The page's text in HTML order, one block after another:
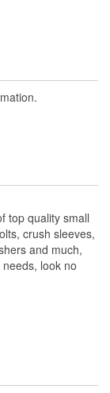
top quality small
crush sleeves,
and much,
look no